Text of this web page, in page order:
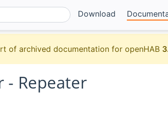
Download
of archived documentation for openHAB
- Repeater